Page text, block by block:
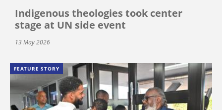
Indigenous theologies took center
stage at UN side event
13 May 2026
FEATURE STORY